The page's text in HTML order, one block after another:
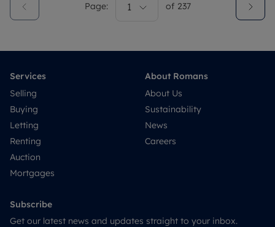
Page: 1 of 237
Services
Selling
Buying
Letting
Renting
Auction
Mortgages
About Romans
About Us
Sustainability
News
Careers
Subscribe
Get our latest news and updates straight to your inbox.